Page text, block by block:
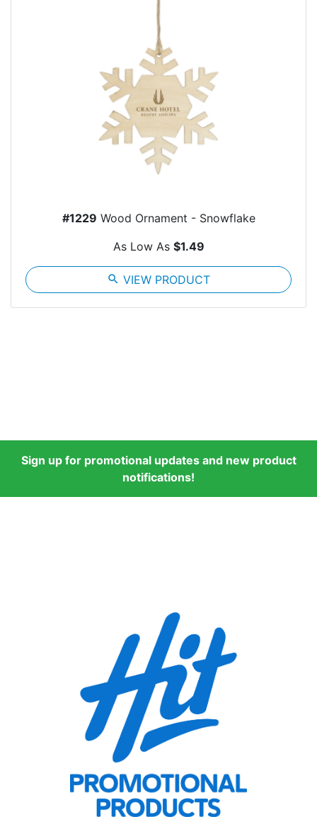
#1229 Wood Ornament - Snowflake
As Low As $1.49
search VIEW PRODUCT
Sign up for promotional updates and new product
notifications!